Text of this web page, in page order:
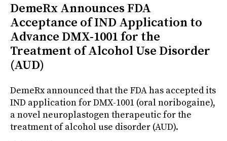
DemeRx Announces FDA
Acceptance of IND Application to
Advance DMX-1001 for the
Treatment of Alcohol Use Disorder
(AUD)
DemeRx announced that the FDA has accepted its
IND application for DMX-1001 (oral noribogaine),
a novel neuroplastogen therapeutic for the
treatment of alcohol use disorder (AUD).